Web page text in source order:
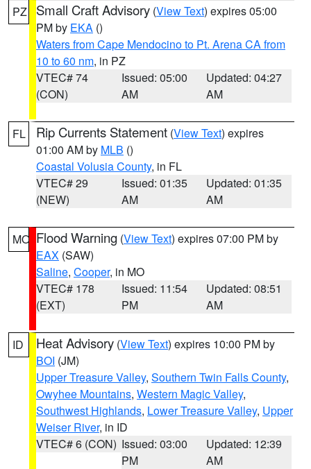
PZ Small Craft Advisory (View Text) expires 05:00
PM by EKA ()
Waters from Cape Mendocino to Pt. Arena CA from
10 to 60 nm, in PZ
VTEC# 74
(CON)
Issued: 05:00
AM
Updated: 04:27
AM
FL Rip Currents Statement (View Text) expires
01:00 AM by MLB ()
Coastal Volusia County, in FL
VTEC# 29
(NEW)
Issued: 01:35
AM
Updated: 01:35
AM
MO Flood Warning (View Text) expires 07:00 PM by
EAX (SAW)
Saline, Cooper, in MO
VTEC# 178
(EXT)
Issued: 11:54
PM
Updated: 08:51
AM
ID Heat Advisory (View Text) expires 10:00 PM by
BOI (JM)
Upper Treasure Valley, Southern Twin Falls County,
Owyhee Mountains, Western Magic Valley,
Southwest Highlands, Lower Treasure Valley, Upper
Weiser River, in ID
VTEC# 6 (CON) Issued: 03:00
PM
Updated: 12:39
AM